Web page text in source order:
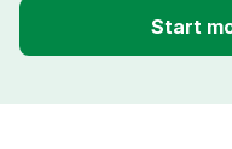
Start